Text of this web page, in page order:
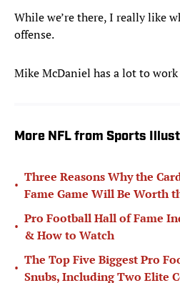
While we’re there, I really like
offense.
Mike McDaniel has a lot to
More NFL from Sports
•
Three Reasons Why the
Fame Game Will Be Worth
•
Pro Football Hall of Fame
& How to Watch
•
The Top Five Biggest Pro
Snubs, Including Two Elite